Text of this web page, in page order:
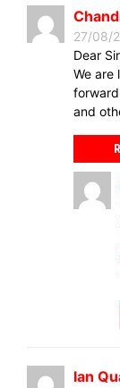
27/08/
Dear
We are
and
Ian